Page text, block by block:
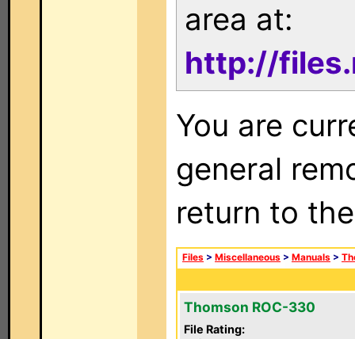
area at:
http://
You are
general
return to
Files > Miscellaneous > Manuals >
Thomson ROC-330
File Rating: